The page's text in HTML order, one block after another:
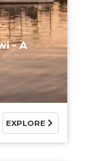
- A
EXPLORE